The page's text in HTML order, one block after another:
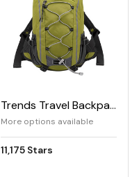
Trends Travel Backpack
More options available
11,175 Stars